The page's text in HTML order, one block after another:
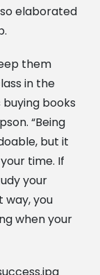
elaborated
them
in the
books
“Being
but it
time. If
your
way, you
when your